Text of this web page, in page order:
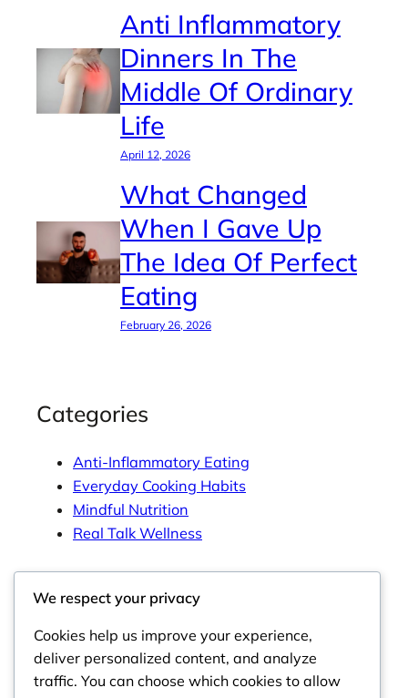
Anti Inflammatory
Dinners In The
Middle Of Ordinary
Life
April 12, 2026
What Changed
When I Gave Up
The Idea Of Perfect
Eating
February 26, 2026
Categories
Anti-Inflammatory Eating
Everyday Cooking Habits
Mindful Nutrition
Real Talk Wellness
Tags
We respect your privacy
Cookies help us improve your experience,
deliver personalized content, and analyze
traffic. You can choose which cookies to allow